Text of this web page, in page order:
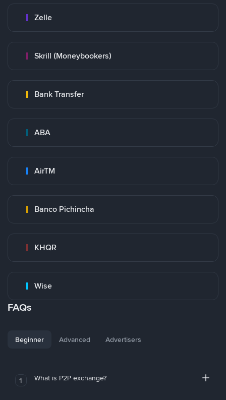
Zelle
Skrill (Moneybookers)
Bank Transfer
ABA
AirTM
Banco Pichincha
KHQR
Wise
FAQs
Beginner Advanced Advertisers
1 What is P2P exchange?